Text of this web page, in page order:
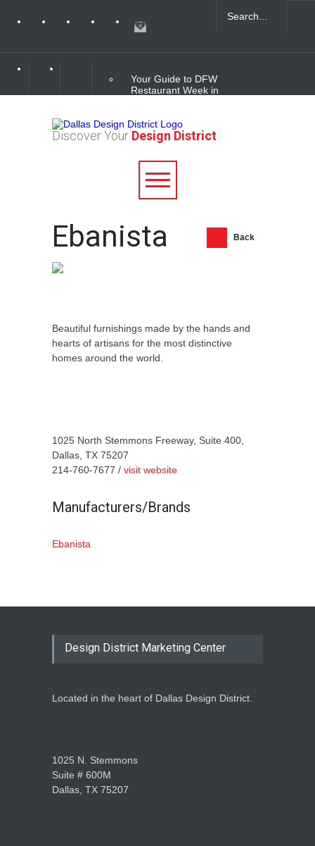
Your Guide to DFW
Restaurant Week in
Soak Up the Last
District
Mediterranean Meets
Meaningful Hospitality
in the Dallas Design
Discover Your Design District
Ebanista Back
Beautiful furnishings made by the hands and
hearts of artisans for the most distinctive
homes around the world.
1025 North Stemmons Freeway, Suite 400,
Dallas, TX 75207
214-760-7677 / visit website
Manufacturers/Brands
Ebanista
Design District Marketing Center
Located in the heart of Dallas Design District.
1025 N. Stemmons
Suite # 600M
Dallas, TX 75207